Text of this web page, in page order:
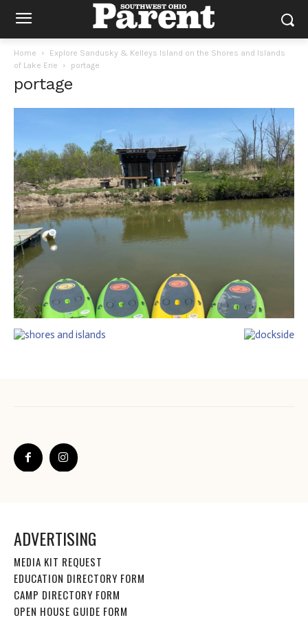
Home
Explore Sandusky & Kelleys Island on the Shores and Islands
of Lake Erie
portage
portage
ADVERTISING
MEDIA KIT REQUEST
EDUCATION DIRECTORY FORM
CAMP DIRECTORY FORM
OPEN HOUSE GUIDE FORM